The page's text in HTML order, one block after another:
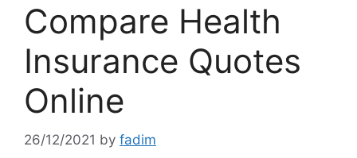
Compare Health
Insurance Quotes
Online
26/12/2021 by fadim